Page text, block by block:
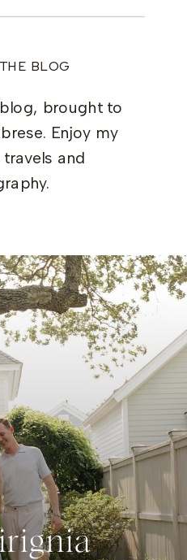
BLOG
brought to
Enjoy my
and